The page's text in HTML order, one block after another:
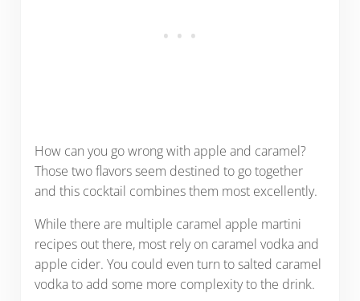
How can you go wrong with apple and caramel?
Those two flavors seem destined to go together
and this cocktail combines them most excellently.
While there are multiple caramel apple martini
recipes out there, most rely on caramel vodka and
apple cider. You could even turn to salted caramel
vodka to add some more complexity to the drink.